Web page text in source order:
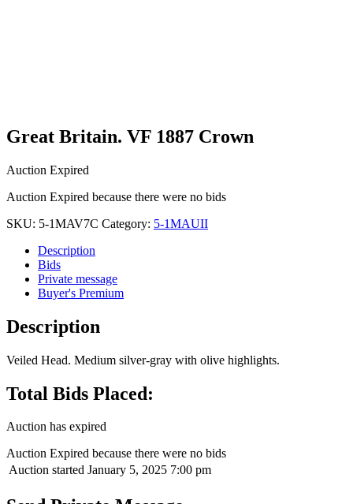
Great Britain. VF 1887 Crown
Auction Expired
Auction Expired because there were no bids
SKU: 5-1MAV7C Category: 5-1MAUII
Description
Bids
Private message
Buyer's Premium
Description
Veiled Head. Medium silver-gray with olive highlights.
Total Bids Placed:
Auction has expired
Auction Expired because there were no bids
Auction started January 5, 2025 7:00 pm